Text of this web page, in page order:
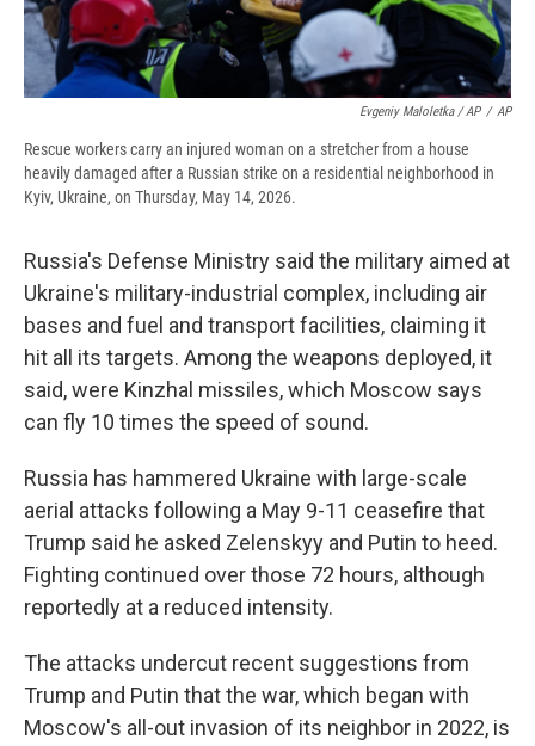
Evgeniy Maloletka / AP / AP
Rescue workers carry an injured woman on a stretcher from a house
heavily damaged after a Russian strike on a residential neighborhood in
Kyiv, Ukraine, on Thursday, May 14, 2026.
Russia's Defense Ministry said the military aimed at
Ukraine's military-industrial complex, including air
bases and fuel and transport facilities, claiming it
hit all its targets. Among the weapons deployed, it
said, were Kinzhal missiles, which Moscow says
can fly 10 times the speed of sound.
Russia has hammered Ukraine with large-scale
aerial attacks following a May 9-11 ceasefire that
Trump said he asked Zelenskyy and Putin to heed.
Fighting continued over those 72 hours, although
reportedly at a reduced intensity.
The attacks undercut recent suggestions from
Trump and Putin that the war, which began with
Moscow's all-out invasion of its neighbor in 2022, is